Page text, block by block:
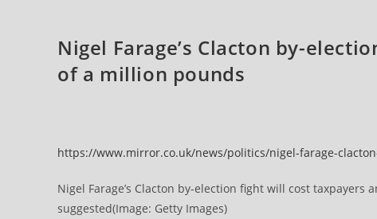
Nigel Farage’s Clacton by-
of a million pounds
https://www.mirror.co.uk/news/politics/nigel-farage-
Nigel Farage’s Clacton by-election fight will cost
suggested(Image: Getty Images)